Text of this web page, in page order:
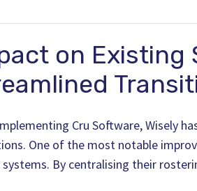
on Existing
Cru Software, Wisely
One of the most notable
systems. By centralising their